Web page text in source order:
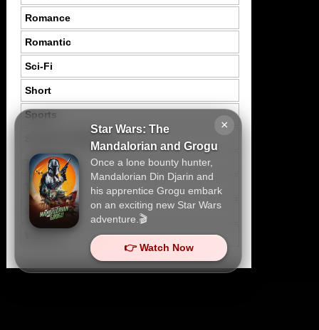
×
Star Wars: The
Mandalorian and Grogu
Once a lone bounty hunter,
Mandalorian Din Djarin and
his apprentice Grogu embark
on an exciting new Star Wars
adventure.🎬
👉 Watch Now
Romance
Romantic
Sci-Fi
Short
Sports
Thriller
Tragedy
War